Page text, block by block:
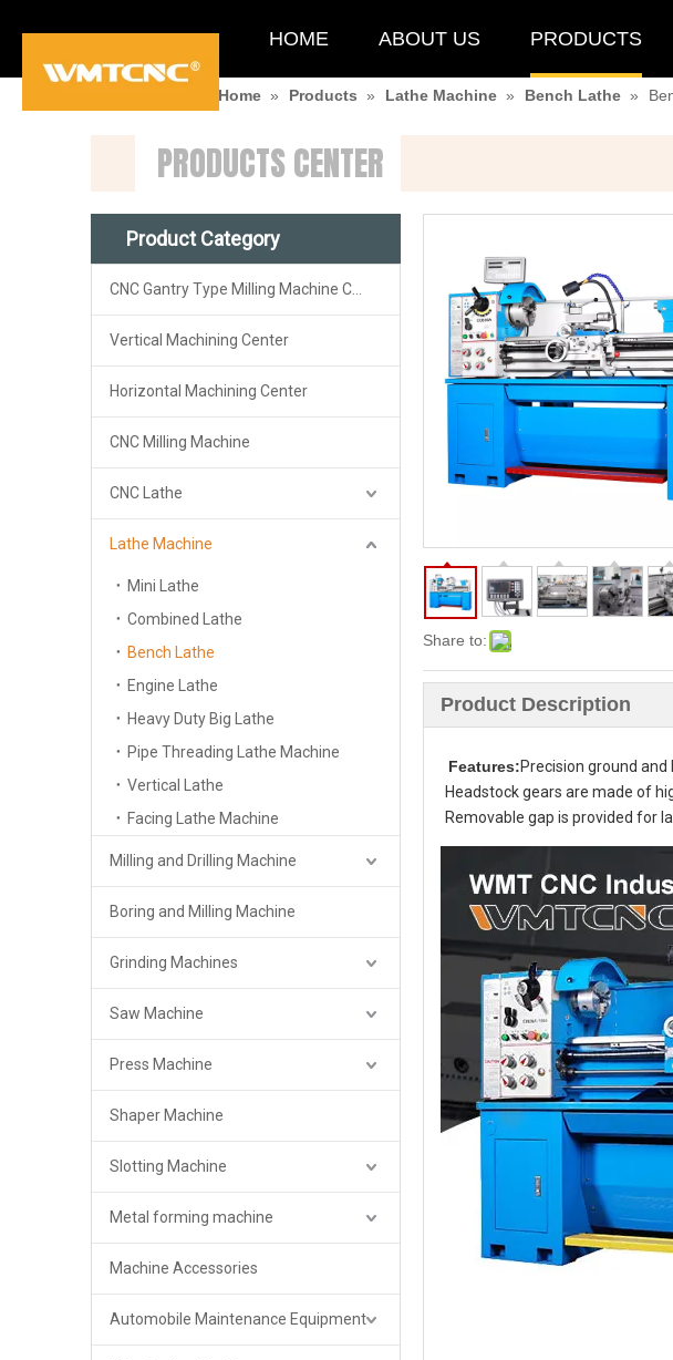
HOME ABOUT US PRODUCTS
Home » Products » Lathe Machine » Bench Lathe »
PRODUCTS CENTER
Product Category
Vertical Machining Center
Horizontal Machining Center
CNC Milling Machine
CNC Lathe
Lathe Machine
Mini Lathe
Combined Lathe
Bench Lathe
Engine Lathe
Heavy Duty Big Lathe
Pipe Threading Lathe Machine
Vertical Lathe
Facing Lathe Machine
Milling and Drilling Machine
Boring and Milling Machine
Grinding Machines
Saw Machine
Press Machine
Shaper Machine
Slotting Machine
Metal forming machine
Machine Accessories
Automobile Maintenance Equipment
Share to:
Product Description
Features:Precision ground and
Headstock gears are made of
Removable gap is provided for